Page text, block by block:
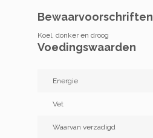
Bewaarvoorschriften
Koel, donker en droog
Voedingswaarden
Energie
Vet
Waarvan verzadigd